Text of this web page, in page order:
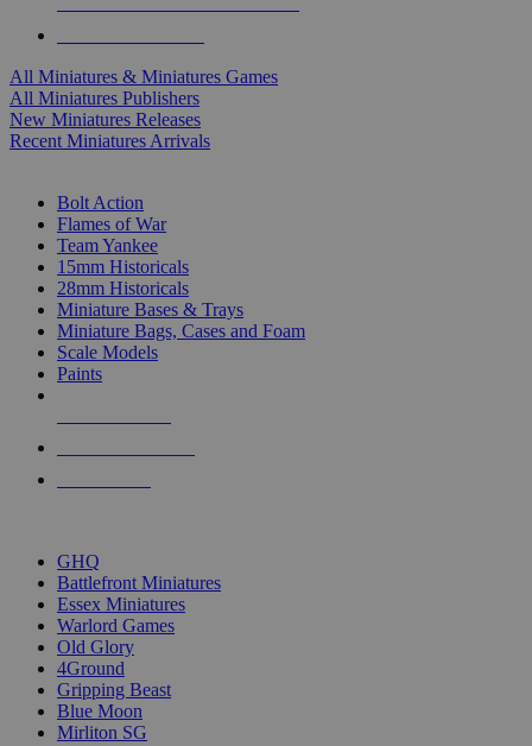
All Miniatures & Miniatures Games
All Miniatures Publishers
New Miniatures Releases
Recent Miniatures Arrivals
Bolt Action
Flames of War
Team Yankee
15mm Historicals
28mm Historicals
Miniature Bases & Trays
Miniature Bags, Cases and Foam
Scale Models
Paints
GHQ
Battlefront Miniatures
Essex Miniatures
Warlord Games
Old Glory
4Ground
Gripping Beast
Blue Moon
Mirliton SG